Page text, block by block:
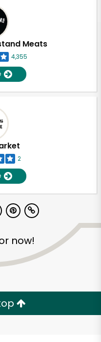
Meats
4,355
2
now!